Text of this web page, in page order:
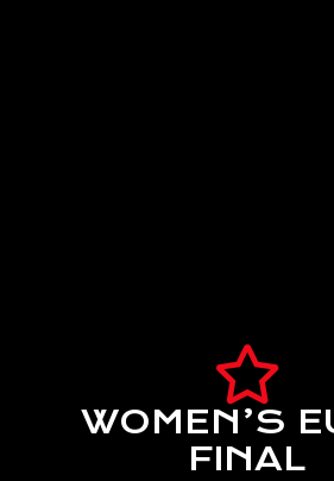
WOMEN’S
FINAL